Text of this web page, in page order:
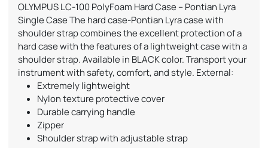
OLYMPUS LC-100 PolyFoam Hard Case – Pontian Lyra
Single Case The hard case-Pontian Lyra case with
shoulder strap combines the excellent protection of a
hard case with the features of a lightweight case with a
shoulder strap. Available in BLACK color. Transport your
instrument with safety, comfort, and style. External:
Extremely lightweight
Nylon texture protective cover
Durable carrying handle
Zipper
Shoulder strap with adjustable strap